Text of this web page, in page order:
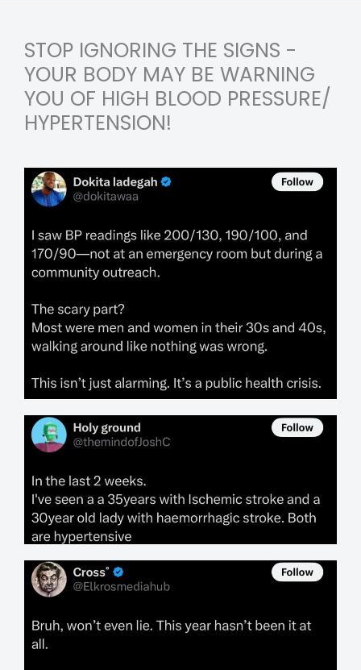
STOP IGNORING THE SIGNS -
YOUR BODY MAY BE WARNING
YOU OF HIGH BLOOD PRESSURE/
HYPERTENSION!